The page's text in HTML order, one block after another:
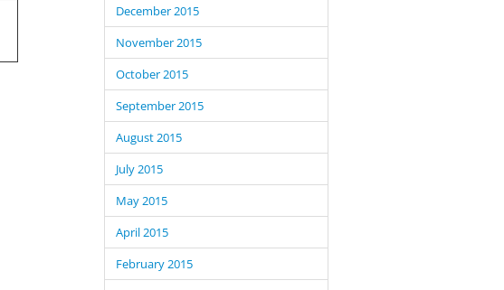
December 2015
November 2015
October 2015
September 2015
August 2015
July 2015
May 2015
April 2015
February 2015